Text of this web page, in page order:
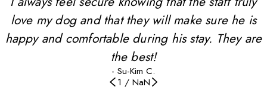
love my dog and that they will make sure he is
happy and comfortable during his stay. They are
the best!
- Su-Kim C.
1 / NaN